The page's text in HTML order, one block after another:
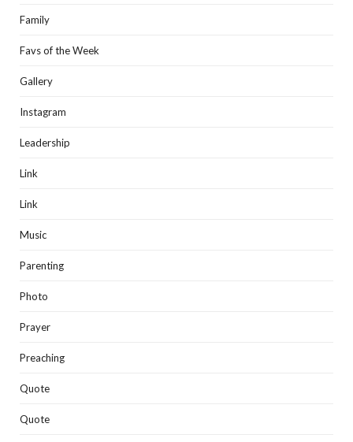
Family
Favs of the Week
Gallery
Instagram
Leadership
Link
Link
Music
Parenting
Photo
Prayer
Preaching
Quote
Quote